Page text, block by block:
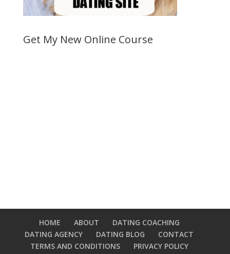
Get My New Online Course
HOME ABOUT
DATING COACHING
DATING AGENCY
DATING BLOG
CONTACT
TERMS AND CONDITIONS
PRIVACY POLICY